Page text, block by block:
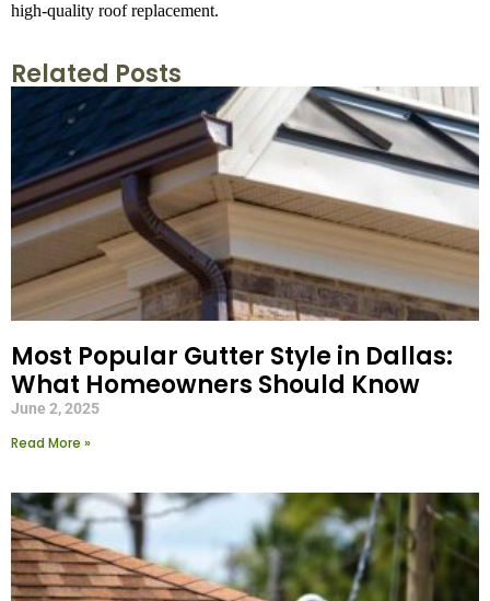
high-quality roof replacement.
Related Posts
Most Popular Gutter Style in Dallas:
What Homeowners Should Know
June 2, 2025
Read More »